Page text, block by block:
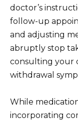
doctor’s
follow-up
and adjusting
abruptly stop
consulting your
withdrawal
While
incorporating